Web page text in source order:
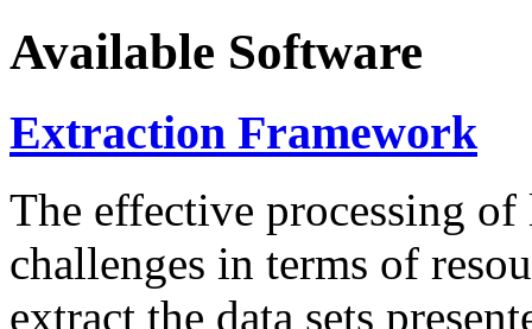
Available Software
Extraction Framework
The effective processing of
challenges in terms of
extract the data sets